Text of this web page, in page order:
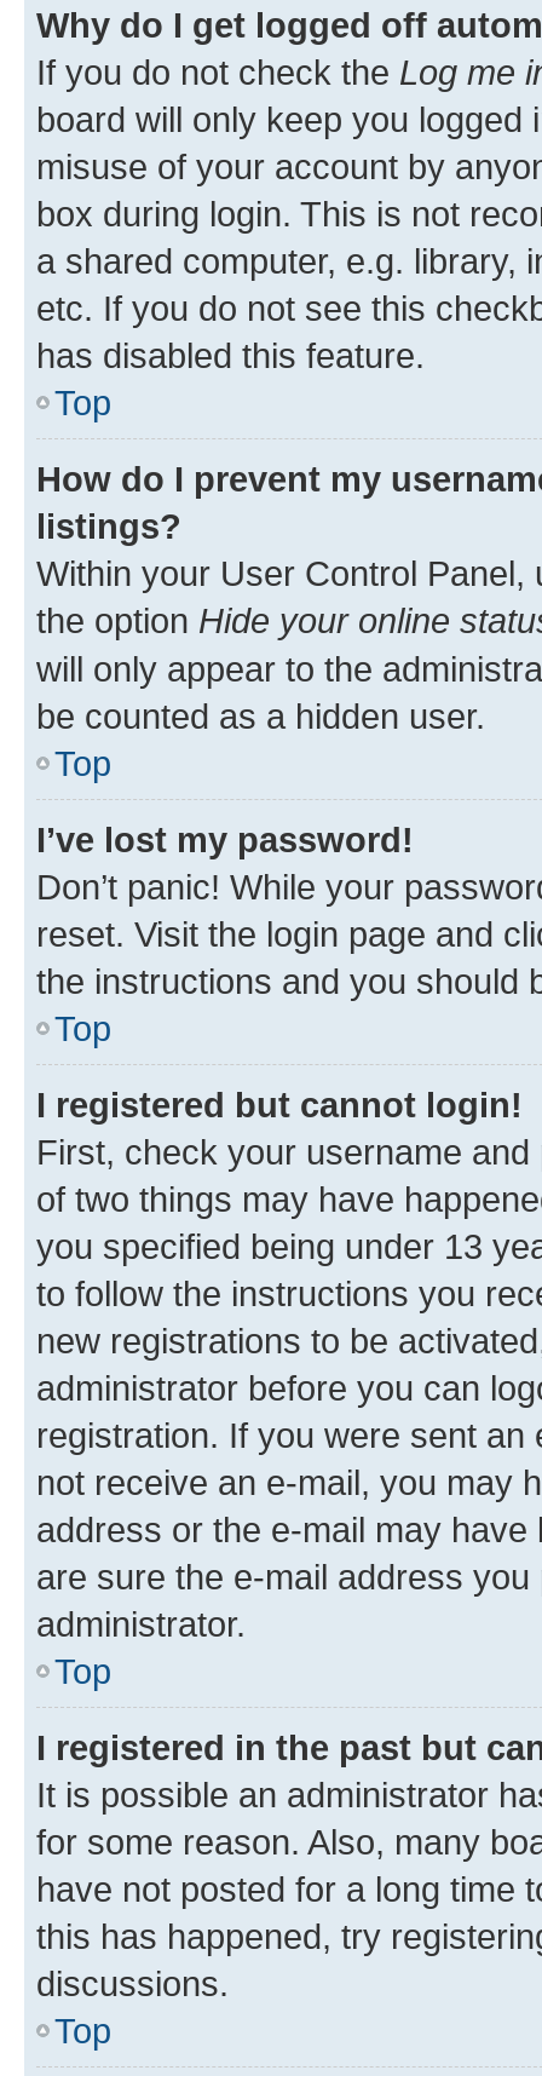
Why do I get logged off
If you do not check the Log me
board will only keep you
misuse of your account by
box during login. This is not
a shared computer, e.g. library,
etc. If you do not see this
has disabled this feature.
Top
How do I prevent my
listings?
Within your User Control Panel,
the option Hide your online
will only appear to the
be counted as a hidden user.
Top
I’ve lost my password!
Don’t panic! While your
reset. Visit the login page and
the instructions and you should
Top
I registered but cannot login!
First, check your username
of two things may have
you specified being under 13
to follow the instructions you
new registrations to be
administrator before you can
registration. If you were sent
not receive an e-mail, you may
address or the e-mail may
are sure the e-mail address
administrator.
Top
I registered in the past but
It is possible an administrator
for some reason. Also, many
have not posted for a long time
this has happened, try
discussions.
Top